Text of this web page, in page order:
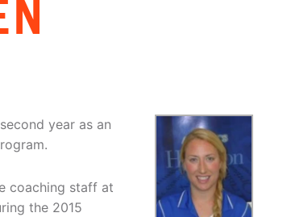
year as an
coaching staff at
the 2015